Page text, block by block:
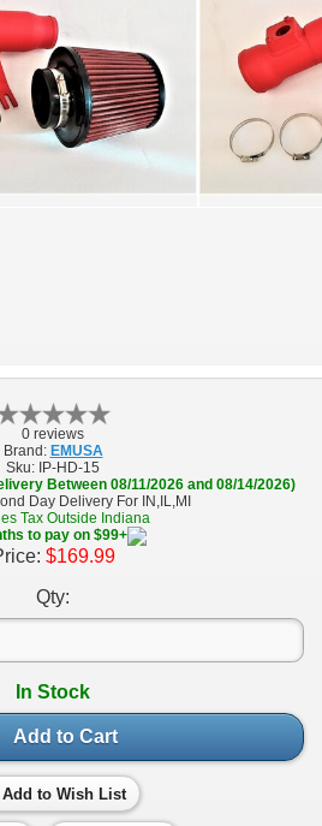
0 reviews
Brand: EMUSA
Sku: IP-HD-15
Between 08/11/2026 and 08/14/2026)
Day Delivery For IN,IL,MI
Tax Outside Indiana
to pay on $99+
$169.99
Qty:
In Stock
Add to Cart
Add to Wish List